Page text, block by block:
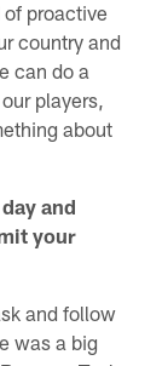
proactive
country and
can do a
players,
about
and
your
and follow
was a big